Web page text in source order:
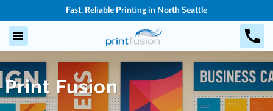
Fast, Reliable Printing in North Seattle
Print Fusion